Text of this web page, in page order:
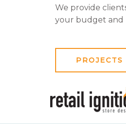
We provide
your budget and
PROJECTS